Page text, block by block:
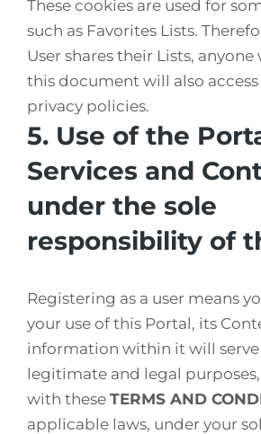
These cookies are used for
such as Favorites Lists.
User shares their Lists, anyone
this document will also
privacy policies.
5. Use of the
Services and
under the sole
responsibility of
Registering as a user means
your use of this Portal, its
information within it will
legitimate and legal
with these TERMS AND
applicable laws, under your